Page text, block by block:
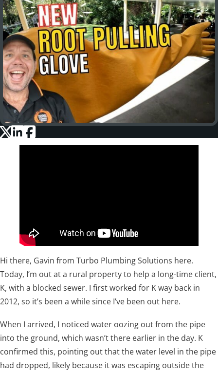
Hi there, Gavin from Turbo Plumbing Solutions here.
Today, I’m out at a rural property to help a long-time client,
K, with a blocked sewer. I first worked for K way back in
2012, so it’s been a while since I’ve been out here.
When I arrived, I noticed water oozing out from the pipe
into the ground, which wasn’t there earlier in the day. K
confirmed this, pointing out that the water level in the pipe
had dropped, likely because it was escaping outside the